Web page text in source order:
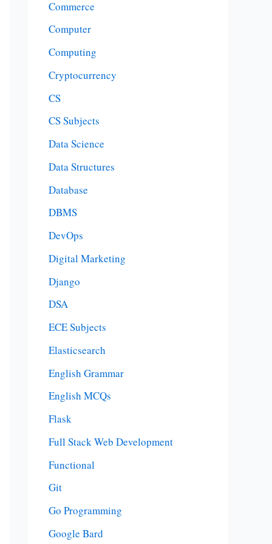
Commerce
Computer
Computing
Cryptocurrency
CS
CS Subjects
Data Science
Data Structures
Database
DBMS
DevOps
Digital Marketing
Django
DSA
ECE Subjects
Elasticsearch
English Grammar
English MCQs
Flask
Full Stack Web Development
Functional
Git
Go Programming
Google Bard